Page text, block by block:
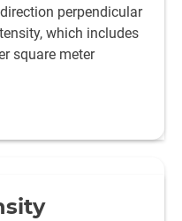
perpendicular
which includes
square meter